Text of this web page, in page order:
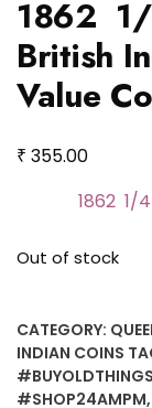
1862
British
Value
₹ 355.00
1862 1/
Out of stock
CATEGORY:
INDIAN COINS
#BUYOLDTHINGS
#SHOP24AMPM,